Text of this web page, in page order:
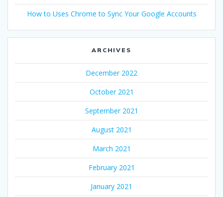
How to Uses Chrome to Sync Your Google Accounts
ARCHIVES
December 2022
October 2021
September 2021
August 2021
March 2021
February 2021
January 2021